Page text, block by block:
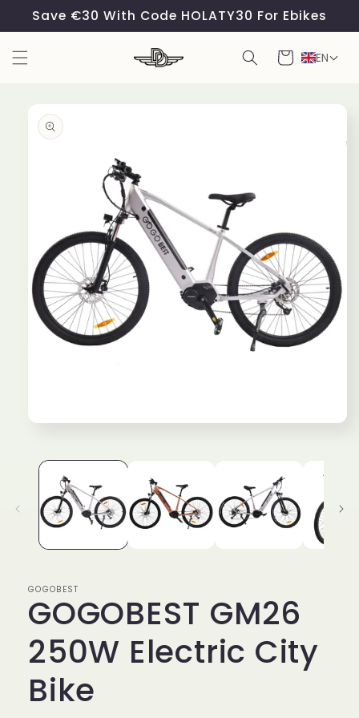
Skip to
content
Save €30 With Code HOLATY30 For Ebikes
Cart EN
product
information
GOGOBEST
GOGOBEST GM26
250W Electric City
Bike